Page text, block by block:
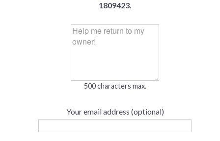
1809423.
500 characters max.
Your email address (optional)